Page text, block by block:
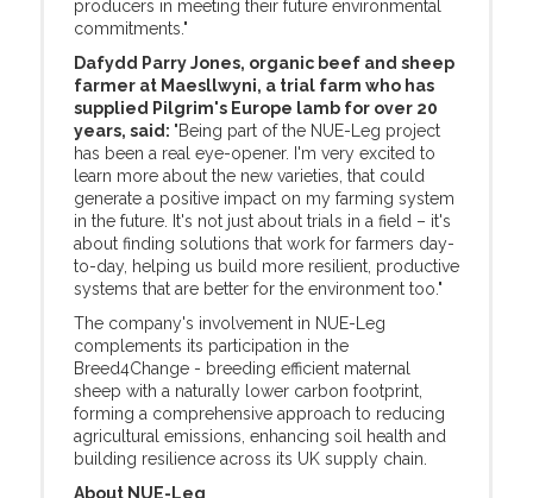
producers in meeting their future environmental
commitments."
Dafydd Parry Jones, organic beef and sheep
farmer at Maesllwyni, a trial farm who has
supplied Pilgrim's Europe lamb for over 20
years, said: "Being part of the NUE-Leg project
has been a real eye-opener. I'm very excited to
learn more about the new varieties, that could
generate a positive impact on my farming system
in the future. It's not just about trials in a field – it's
about finding solutions that work for farmers day-
to-day, helping us build more resilient, productive
systems that are better for the environment too."
The company's involvement in NUE-Leg
complements its participation in the
Breed4Change - breeding efficient maternal
sheep with a naturally lower carbon footprint,
forming a comprehensive approach to reducing
agricultural emissions, enhancing soil health and
building resilience across its UK supply chain.
About NUE-Leg